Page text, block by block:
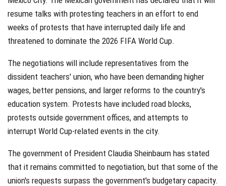
resume talks with protesting teachers in an effort to end
weeks of protests that have interrupted daily life and
threatened to dominate the 2026 FIFA World Cup.
The negotiations will include representatives from the
dissident teachers' union, who have been demanding higher
wages, better pensions, and larger reforms to the country's
education system. Protests have included road blocks,
protests outside government offices, and attempts to
interrupt World Cup-related events in the city.
The government of President Claudia Sheinbaum has stated
that it remains committed to negotiation, but that some of the
union's requests surpass the government's budgetary capacity.